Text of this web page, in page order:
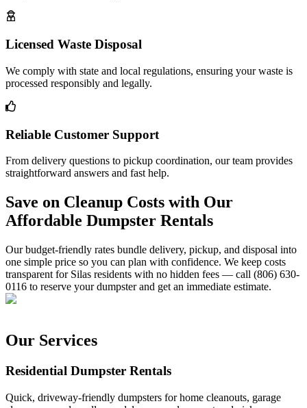
Licensed Waste Disposal
We comply with state and local regulations, ensuring your waste is
processed responsibly and legally.
Reliable Customer Support
From delivery questions to pickup coordination, our team provides
straightforward answers and fast help.
Save on Cleanup Costs with Our
Affordable Dumpster Rentals
Our budget-friendly rates bundle delivery, pickup, and disposal into
one simple price so you can plan with confidence. We keep costs
transparent for Silas residents with no hidden fees — call (806) 630-
0116 to reserve your dumpster and get an immediate estimate.
Our Services
Residential Dumpster Rentals
Quick, driveway-friendly dumpsters for home cleanouts, garage